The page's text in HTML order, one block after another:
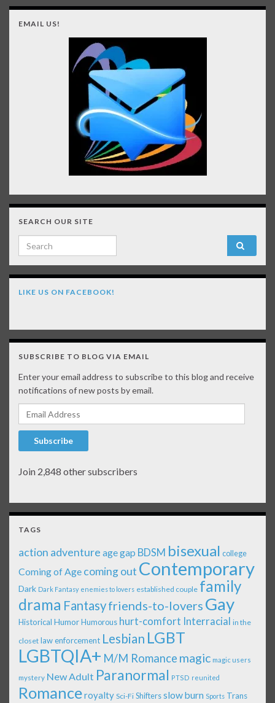
EMAIL US!
SEARCH OUR SITE
Search for:
LIKE US ON FACEBOOK!
SUBSCRIBE TO BLOG VIA EMAIL
Enter your email address to subscribe to this blog and receive
notifications of new posts by email.
Email Address
Subscribe
Join 2,848 other subscribers
TAGS
action adventure age gap BDSM bisexual college
Coming of Age coming out Contemporary
Dark Dark Fantasy enemies to lovers established couple family
drama Fantasyfriends-to-lovers Gay
Historical Humor Humorous hurt-comfort Interracial in the
closet law enforcement Lesbian LGBT
LGBTQIA+ M/M Romance magic magic users
mystery New Adult Paranormal PTSD reunited
Romanceroyalty Sci-Fi Shiftersslow burn Sports Trans